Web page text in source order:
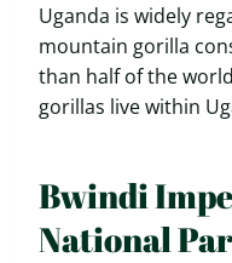
Uganda is widely
mountain gorilla
than half of the
gorillas live within
Bwindi
National